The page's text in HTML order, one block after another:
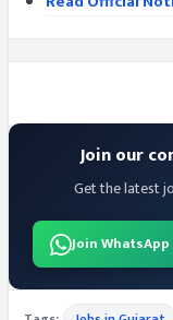
Join our
Get the latest
Join